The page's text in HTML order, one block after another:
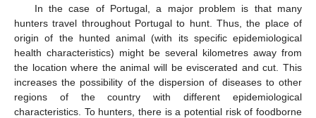
In the case of Portugal, a major problem is that many
hunters travel throughout Portugal to hunt. Thus, the place of
origin of the hunted animal (with its specific epidemiological
health characteristics) might be several kilometres away from
the location where the animal will be eviscerated and cut. This
increases the possibility of the dispersion of diseases to other
regions of the country with different epidemiological
characteristics. To hunters, there is a potential risk of foodborne